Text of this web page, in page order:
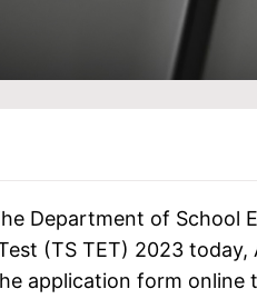
Department of School
(TS TET) 2023
application form